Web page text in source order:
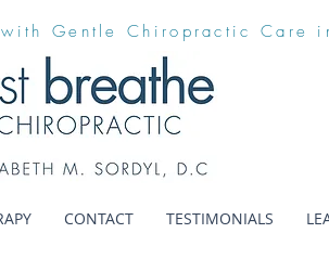
Gentle Chiropractic Care
CONTACT TESTIMONIALS